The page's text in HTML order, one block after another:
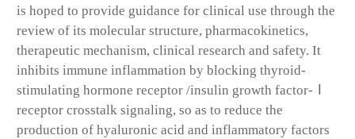
is hoped to provide guidance for clinical use through the
review of its molecular structure, pharmacokinetics,
therapeutic mechanism, clinical research and safety. It
inhibits immune inflammation by blocking thyroid-
stimulating hormone receptor /insulin growth factor-Ⅰ
receptor crosstalk signaling, so as to reduce the
production of hyaluronic acid and inflammatory factors